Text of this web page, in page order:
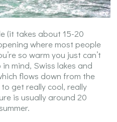
(it takes about 15-20
where most people
so warm you just can’t
mind, Swiss lakes and
flows down from the
get really cool, really
is usually around 20